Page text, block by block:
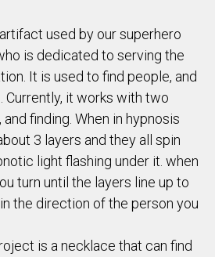
used by our superhero
is dedicated to serving the
It is used to find people, and
Currently, it works with two
finding. When in hypnosis
3 layers and they all spin
light flashing under it. when
turn until the layers line up to
the direction of the person you
is a necklace that can find